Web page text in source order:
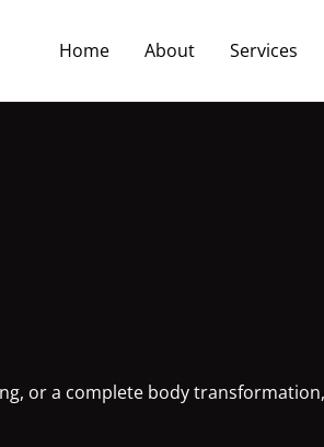
Home About Services
or a complete body